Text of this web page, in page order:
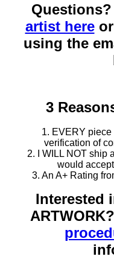
Questions?
artist hereor
using the
3
1. EVERY piece
verification of
2. I WILL NOT ship
would
3. An A+ Rating
Interested